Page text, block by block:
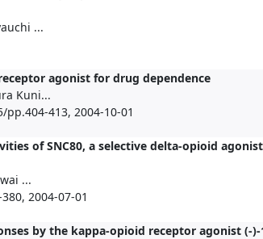
...
agonist for drug dependence
Kuni...
413, 2004-10-01
of SNC80, a selective delta-opioid
...
2004-07-01
by the kappa-opioid receptor agonist (-)-